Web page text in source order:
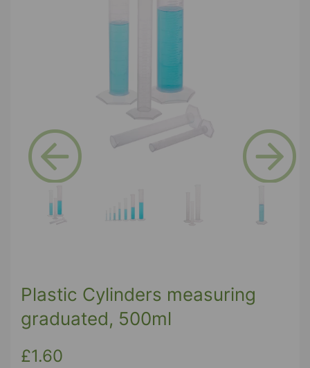
Plastic Cylinders measuring
graduated, 500ml
£1.60